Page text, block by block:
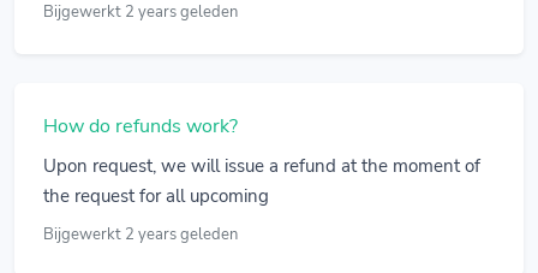
Bijgewerkt 2 years geleden
How do refunds work?
Upon request, we will issue a refund at the moment of
the request for all upcoming
Bijgewerkt 2 years geleden